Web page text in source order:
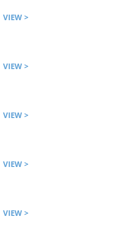
VIEW >
VIEW >
VIEW >
VIEW >
VIEW >